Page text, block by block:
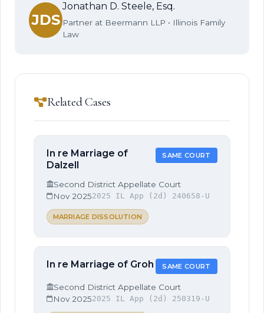
JDS
Jonathan D. Steele, Esq.
Partner at Beermann LLP • Illinois Family
Law
Related Cases
In re Marriage of
Dalzell
SAME COURT
Second District Appellate Court
Nov 20252025 IL App (2d) 240658-U
MARRIAGE DISSOLUTION
In re Marriage of Groh SAME COURT
Second District Appellate Court
Nov 20252025 IL App (2d) 250319-U